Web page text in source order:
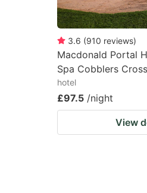
3.6 (910 reviews)
Macdonald Portal
Spa Cobblers
hotel
£97.5 /night
View